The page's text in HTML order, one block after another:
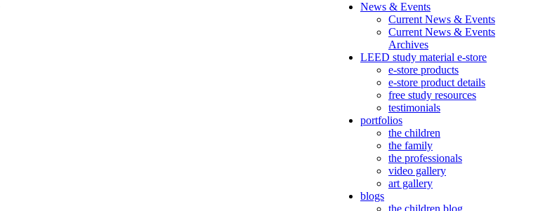
News & Events
Current News & Events
Current News & Events
Archives
LEED study material e-store
e-store products
e-store product details
free study resources
testimonials
portfolios
the children
the family
the professionals
video gallery
art gallery
blogs
the children blog